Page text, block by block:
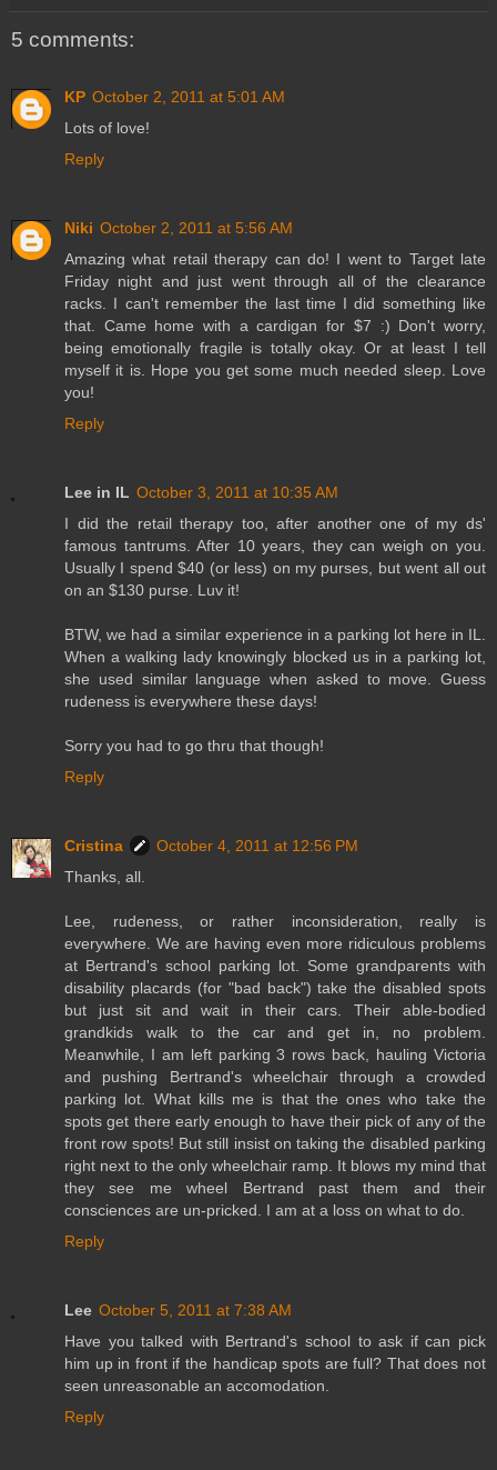
5 comments:
KP October 2, 2011 at 5:01 AM
Lots of love!
Reply
Niki October 2, 2011 at 5:56 AM
Amazing what retail therapy can do! I went to Target late
Friday night and just went through all of the clearance
racks. I can't remember the last time I did something like
that. Came home with a cardigan for $7 :) Don't worry,
being emotionally fragile is totally okay. Or at least I tell
myself it is. Hope you get some much needed sleep. Love
you!
Reply
Lee in IL October 3, 2011 at 10:35 AM
I did the retail therapy too, after another one of my ds'
famous tantrums. After 10 years, they can weigh on you.
Usually I spend $40 (or less) on my purses, but went all out
on an $130 purse. Luv it!
BTW, we had a similar experience in a parking lot here in IL.
When a walking lady knowingly blocked us in a parking lot,
she used similar language when asked to move. Guess
rudeness is everywhere these days!
Sorry you had to go thru that though!
Reply
Cristina
October 4, 2011 at 12:56 PM
Thanks, all.
Lee, rudeness, or rather inconsideration, really is
everywhere. We are having even more ridiculous problems
at Bertrand's school parking lot. Some grandparents with
disability placards (for "bad back") take the disabled spots
but just sit and wait in their cars. Their able-bodied
grandkids walk to the car and get in, no problem.
Meanwhile, I am left parking 3 rows back, hauling Victoria
and pushing Bertrand's wheelchair through a crowded
parking lot. What kills me is that the ones who take the
spots get there early enough to have their pick of any of the
front row spots! But still insist on taking the disabled parking
right next to the only wheelchair ramp. It blows my mind that
they see me wheel Bertrand past them and their
consciences are un-pricked. I am at a loss on what to do.
Reply
Lee October 5, 2011 at 7:38 AM
Have you talked with Bertrand's school to ask if can pick
him up in front if the handicap spots are full? That does not
seen unreasonable an accomodation.
Reply